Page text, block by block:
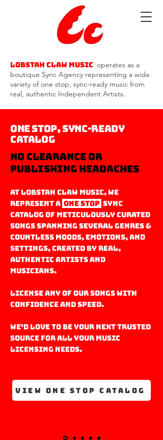
Lobstah Claw Music operates as a
boutique Sync Agency representing a wide
variety of one stop, sync-ready music from
real, authentic Independent Artists.
One Stop,Sync-Ready
Catalog
no clearance or
Publishing headaches
At Lobstah Claw Music, we
represent a one stop Sync
Catalog oF meticulously curated
Songs Spanning several genres &
countless moods, emotions, and
settings, created by real,
Authentic artists and
musicians.
license any of our Songs with
confidence and speed.
We'd love to be your next trusted
source for all your music
licensing needs.
VIEW ONE STOP CATALOG